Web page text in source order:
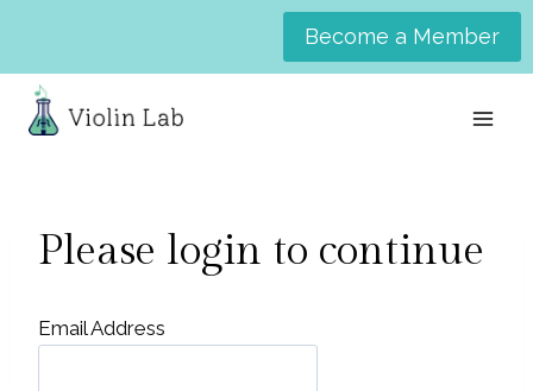
content
Become a Member
Please login to continue
Email Address